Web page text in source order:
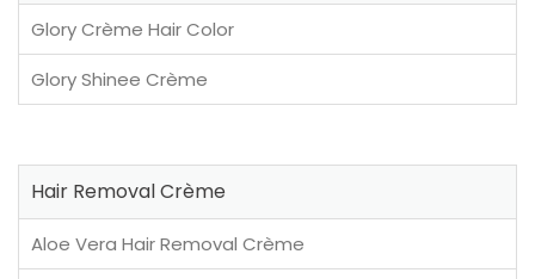
Glory Crème Hair Color
Glory Shinee Crème
Hair Removal Crème
Aloe Vera Hair Removal Crème